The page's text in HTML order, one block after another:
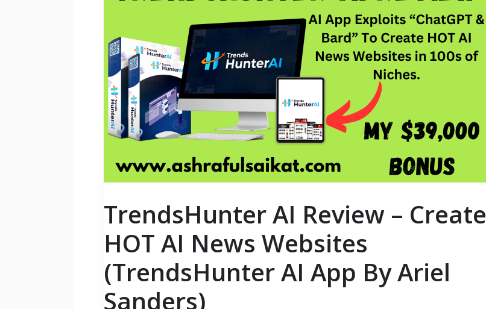
TrendsHunter AI Review – Create
HOT AI News Websites
(TrendsHunter AI App By Ariel
Sanders)